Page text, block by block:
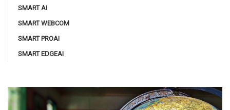
SMART AI
SMART WEBCOM
SMART PROAI
SMART EDGEAI